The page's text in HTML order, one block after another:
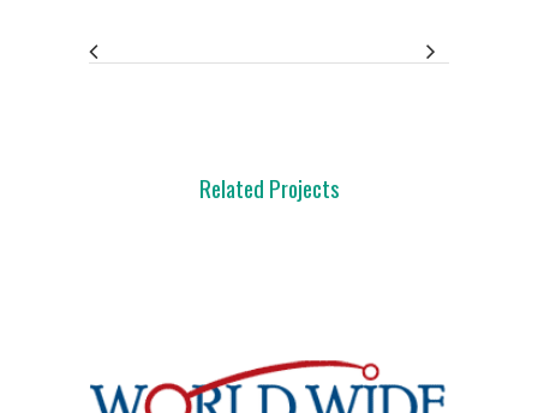
Related Projects